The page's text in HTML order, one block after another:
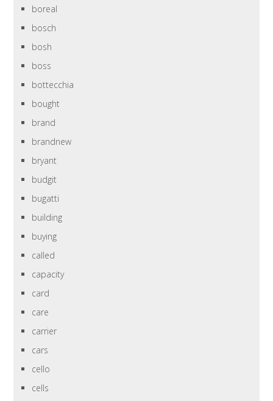
boreal
bosch
bosh
boss
bottecchia
bought
brand
brandnew
bryant
budgit
bugatti
building
buying
called
capacity
card
care
carrier
cars
cello
cells